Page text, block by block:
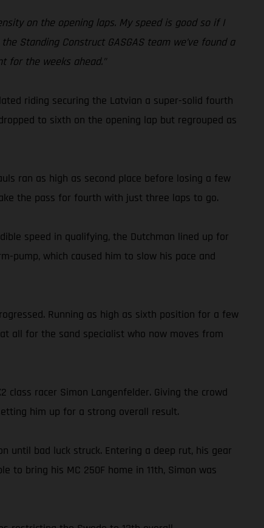
on the opening laps. My speed is good so if I
Standing Construct GASGAS team we’ve found a
for the weeks ahead.”
riding securing the Latvian a super-solid fourth
to sixth on the opening lap but regrouped as
ran as high as second place before losing a few
the pass for fourth with just three laps to go.
speed in qualifying, the Dutchman lined up for
which caused him to slow his pace and
Running as high as sixth position for a few
all for the sand specialist who now moves from
class racer Simon Langenfelder. Giving the crowd
him up for a strong overall result.
until bad luck struck. Entering a deep rut, his gear
to bring his MC 250F home in 11th, Simon was